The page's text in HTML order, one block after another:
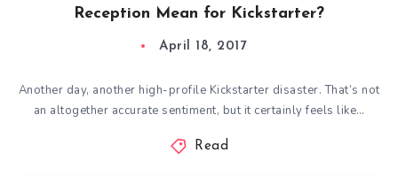
Reception Mean for Kickstarter?
April 18, 2017
Another day, another high-profile Kickstarter disaster. That’s not
an altogether accurate sentiment, but it certainly feels like…
Read